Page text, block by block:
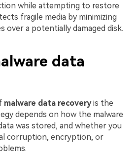
while attempting to restore
fragile media by minimizing
over a potentially damaged disk.
data
malware data recoveryis the
depends on how the malware
was stored, and whether you
corruption, encryption, or